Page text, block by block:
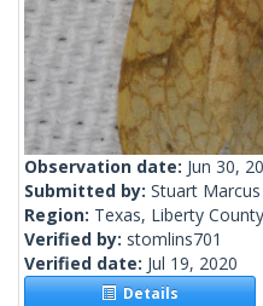
Observation date: Jun 30,
Submitted by: Stuart Marcus
Region: Texas, Liberty
Verified by: stomlins701
Verified date: Jul 19, 2020
Details